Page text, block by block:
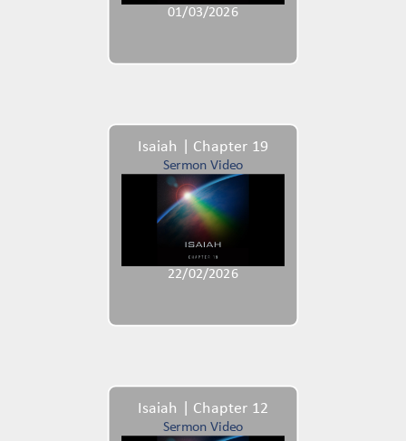
01/03/2026
Isaiah | Chapter 19
Sermon Video
22/02/2026
Isaiah | Chapter 12
Sermon Video